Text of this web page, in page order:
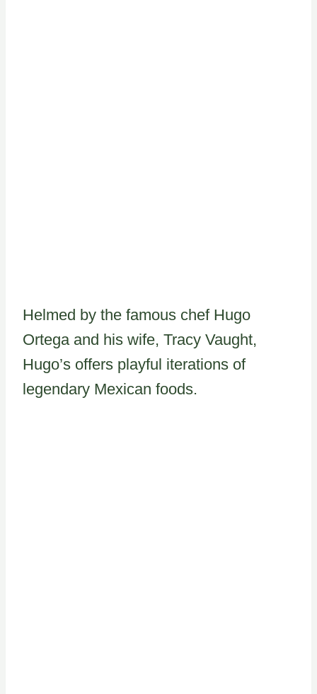
Helmed by the famous chef Hugo
Ortega and his wife, Tracy Vaught,
Hugo’s offers playful iterations of
legendary Mexican foods.